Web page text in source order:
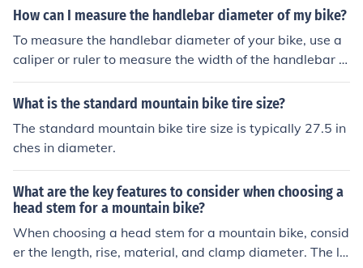
How can I measure the handlebar diameter of my bike?
To measure the handlebar diameter of your bike, use a
caliper or ruler to measure the width of the handlebar a
t the center where it is thickest. This measurement will
give you the diameter of the handlebar.
What is the standard mountain bike tire size?
The standard mountain bike tire size is typically 27.5 in
ches in diameter.
What are the key features to consider when choosing a
head stem for a mountain bike?
When choosing a head stem for a mountain bike, consid
er the length, rise, material, and clamp diameter. The le